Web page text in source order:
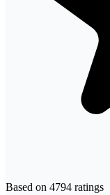
Based on 4794 ratings